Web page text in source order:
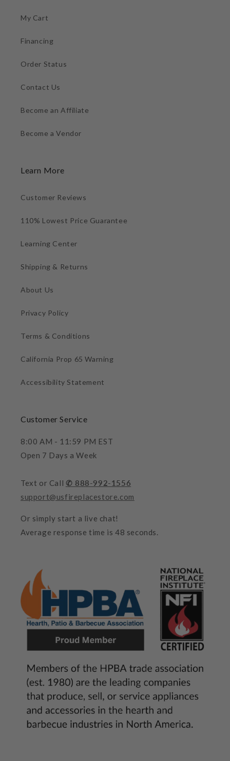
My Cart
Financing
Order Status
Contact Us
Become an Affiliate
Become a Vendor
Learn More
Customer Reviews
110% Lowest Price Guarantee
Learning Center
Shipping & Returns
About Us
Privacy Policy
Terms & Conditions
California Prop 65 Warning
Accessibility Statement
Customer Service
8:00 AM - 11:59 PM EST
Open 7 Days a Week
Text or Call ✆ 888-992-1556
support@usfireplacestore.com
Or simply start a live chat!
Average response time is 48 seconds.